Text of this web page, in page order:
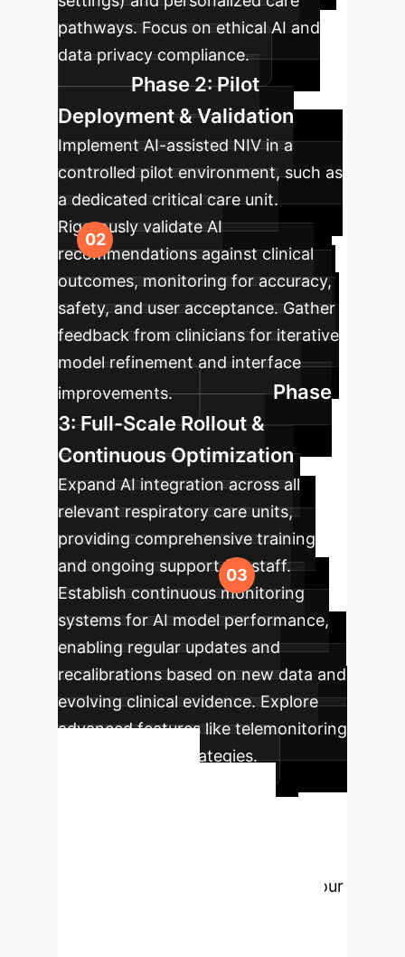
pathways. Focus on ethical AI and
data privacy compliance.
Phase 2: Pilot
Deployment & Validation
Implement AI-assisted NIV in a
controlled pilot environment, such as
a dedicated critical care unit.
Rigorously validate AI
recommendations against clinical
outcomes, monitoring for accuracy,
safety, and user acceptance. Gather
feedback from clinicians for iterative
model refinement and interface
improvements.
Phase
3: Full-Scale Rollout &
Continuous Optimization
Expand AI integration across all
relevant respiratory care units,
providing comprehensive training
and ongoing support for staff.
Establish continuous monitoring
systems for AI model performance,
enabling regular updates and
recalibrations based on new data and
evolving clinical evidence. Explore
advanced features like telemonitoring
and hybrid NIV strategies.
Schedule a free consultation with our